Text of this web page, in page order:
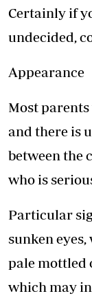
Certainly if
undecided,
Appearance
Most
and there is
between the
who is
Particular
sunken
pale mottled
which may